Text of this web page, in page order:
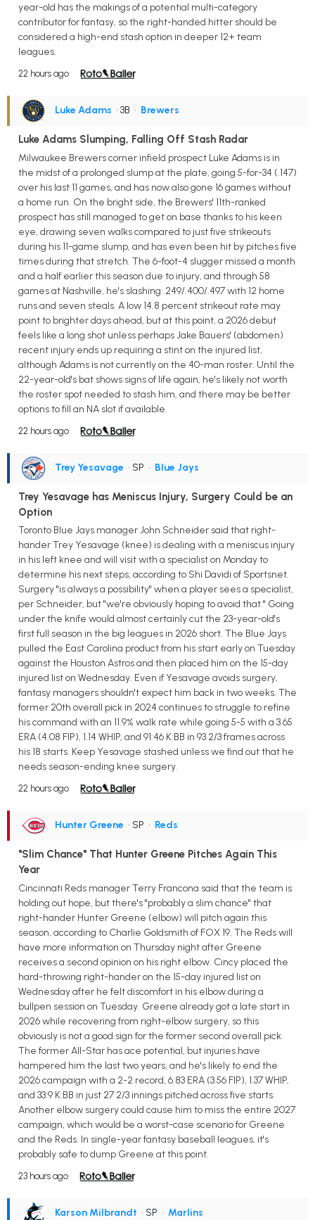
year-old has the makings of a potential multi-category
contributor for fantasy, so the right-handed hitter should be
considered a high-end stash option in deeper 12+ team
leagues.
22 hours ago
Luke Adams • 3B • Brewers
Luke Adams Slumping, Falling Off Stash Radar
Milwaukee Brewers corner infield prospect Luke Adams is in
the midst of a prolonged slump at the plate, going 5-for-34 (.147)
over his last 11 games, and has now also gone 16 games without
a home run. On the bright side, the Brewers' 11th-ranked
prospect has still managed to get on base thanks to his keen
eye, drawing seven walks compared to just five strikeouts
during his 11-game slump, and has even been hit by pitches five
times during that stretch. The 6-foot-4 slugger missed a month
and a half earlier this season due to injury, and through 58
games at Nashville, he's slashing .249/.400/.497 with 12 home
runs and seven steals. A low 14.8 percent strikeout rate may
point to brighter days ahead, but at this point, a 2026 debut
feels like a long shot unless perhaps Jake Bauers' (abdomen)
recent injury ends up requiring a stint on the injured list,
although Adams is not currently on the 40-man roster. Until the
22-year-old's bat shows signs of life again, he's likely not worth
the roster spot needed to stash him, and there may be better
options to fill an NA slot if available.
22 hours ago
Trey Yesavage • SP • Blue Jays
Trey Yesavage has Meniscus Injury, Surgery Could be an
Option
Toronto Blue Jays manager John Schneider said that right-
hander Trey Yesavage (knee) is dealing with a meniscus injury
in his left knee and will visit with a specialist on Monday to
determine his next steps, according to Shi Davidi of Sportsnet.
Surgery "is always a possibility" when a player sees a specialist,
per Schneider, but "we're obviously hoping to avoid that." Going
under the knife would almost certainly cut the 23-year-old's
first full season in the big leagues in 2026 short. The Blue Jays
pulled the East Carolina product from his start early on Tuesday
against the Houston Astros and then placed him on the 15-day
injured list on Wednesday. Even if Yesavage avoids surgery,
fantasy managers shouldn't expect him back in two weeks. The
former 20th overall pick in 2024 continues to struggle to refine
his command with an 11.9% walk rate while going 5-5 with a 3.65
ERA (4.08 FIP), 1.14 WHIP, and 91:46 K:BB in 93 2/3 frames across
his 18 starts. Keep Yesavage stashed unless we find out that he
needs season-ending knee surgery.
22 hours ago
Hunter Greene • SP • Reds
"Slim Chance" That Hunter Greene Pitches Again This
Year
Cincinnati Reds manager Terry Francona said that the team is
holding out hope, but there's "probably a slim chance" that
right-hander Hunter Greene (elbow) will pitch again this
season, according to Charlie Goldsmith of FOX 19. The Reds will
have more information on Thursday night after Greene
receives a second opinion on his right elbow. Cincy placed the
hard-throwing right-hander on the 15-day injured list on
Wednesday after he felt discomfort in his elbow during a
bullpen session on Tuesday. Greene already got a late start in
2026 while recovering from right-elbow surgery, so this
obviously is not a good sign for the former second overall pick.
The former All-Star has ace potential, but injuries have
hampered him the last two years, and he's likely to end the
2026 campaign with a 2-2 record, 6.83 ERA (3.56 FIP), 1.37 WHIP,
and 33:9 K:BB in just 27 2/3 innings pitched across five starts.
Another elbow surgery could cause him to miss the entire 2027
campaign, which would be a worst-case scenario for Greene
and the Reds. In single-year fantasy baseball leagues, it's
probably safe to dump Greene at this point.
23 hours ago
Karson Milbrandt • SP • Marlins